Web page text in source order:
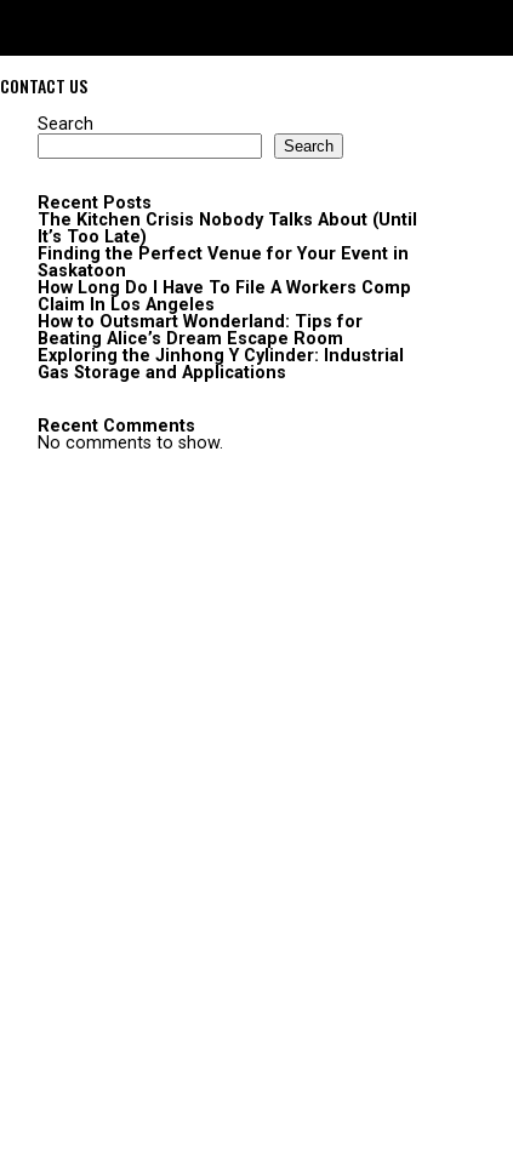
CONTACT US
Search
Search
Recent Posts
The Kitchen Crisis Nobody Talks About (Until
It’s Too Late)
Finding the Perfect Venue for Your Event in
Saskatoon
How Long Do I Have To File A Workers Comp
Claim In Los Angeles
How to Outsmart Wonderland: Tips for
Beating Alice’s Dream Escape Room
Exploring the Jinhong Y Cylinder: Industrial
Gas Storage and Applications
Recent Comments
No comments to show.